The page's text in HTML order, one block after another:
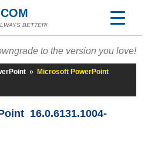
BETTER!
to the version you love!
»
Microsoft PowerPoint
16.0.6131.1004-